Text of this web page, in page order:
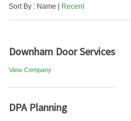
Sort By : Name | Recent
Downham Door Services
View Company
DPA Planning